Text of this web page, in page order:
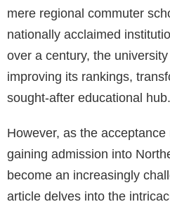
mere regional commuter
nationally acclaimed
over a century, the
improving its rankings,
sought-after educational hub.
However, as the
gaining admission into
become an increasingly
article delves into the